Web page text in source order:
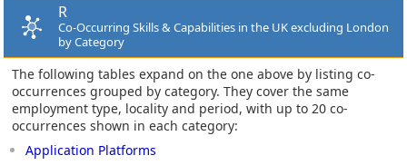
R
Co-Occurring Skills & Capabilities in the UK excluding London
by Category
The following tables expand on the one above by listing co-
occurrences grouped by category. They cover the same
employment type, locality and period, with up to 20 co-
occurrences shown in each category:
Application Platforms